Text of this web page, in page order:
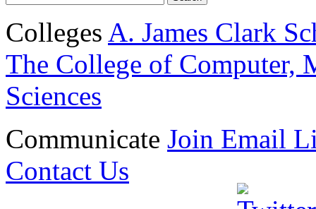
Colleges A. James Clark
The College of Computer,
Sciences
Communicate Join Email
Contact Us